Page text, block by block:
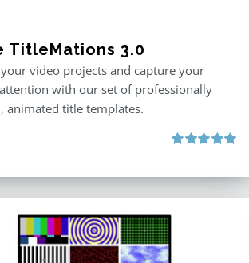
TitleMations 3.0
your video projects and capture your
attention with our set of professionally
animated title templates.